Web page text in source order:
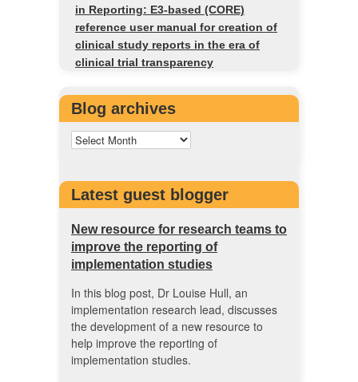
in Reporting: E3-based (CORE)
reference user manual for creation of
clinical study reports in the era of
clinical trial transparency
Blog archives
Latest guest blogger
New resource for research teams to
improve the reporting of
implementation studies
In this blog post, Dr Louise Hull, an
implementation research lead, discusses
the development of a new resource to
help improve the reporting of
implementation studies.